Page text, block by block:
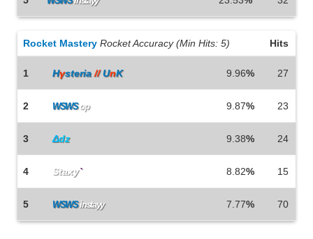
Rocket Mastery Rocket Accuracy (Min Hits: 5) Hits
1 Hγstеria //UnK 9.96% 27
2 WSWSop 9.87% 23
3 Δdz 9.38% 24
4 Staxy` 8.82% 15
5 WSWSinstayy 7.77% 70